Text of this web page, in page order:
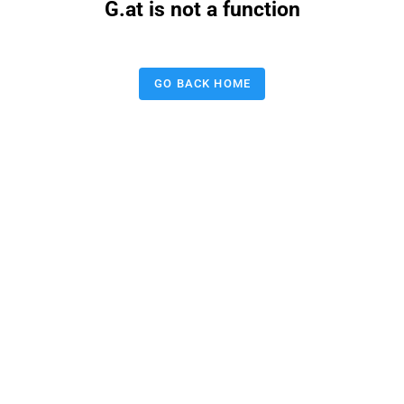
G.at is not a function
GO BACK HOME